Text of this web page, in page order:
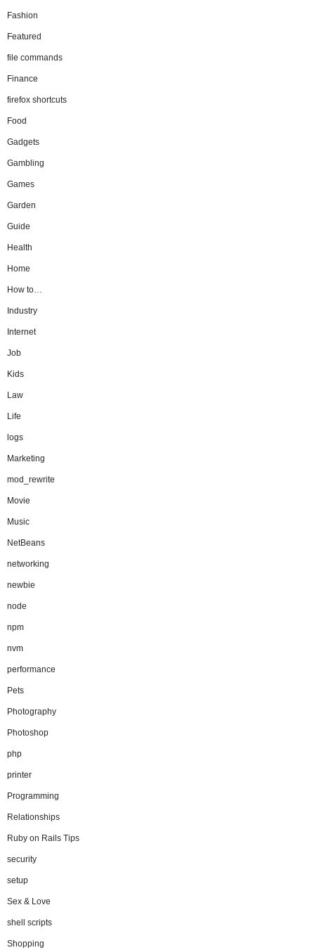
Fashion
Featured
file commands
Finance
firefox shortcuts
Food
Gadgets
Gambling
Games
Garden
Guide
Health
Home
How to…
Industry
Internet
Job
Kids
Law
Life
logs
Marketing
mod_rewrite
Movie
Music
NetBeans
networking
newbie
node
npm
nvm
performance
Pets
Photography
Photoshop
php
printer
Programming
Relationships
Ruby on Rails Tips
security
setup
Sex & Love
shell scripts
Shopping